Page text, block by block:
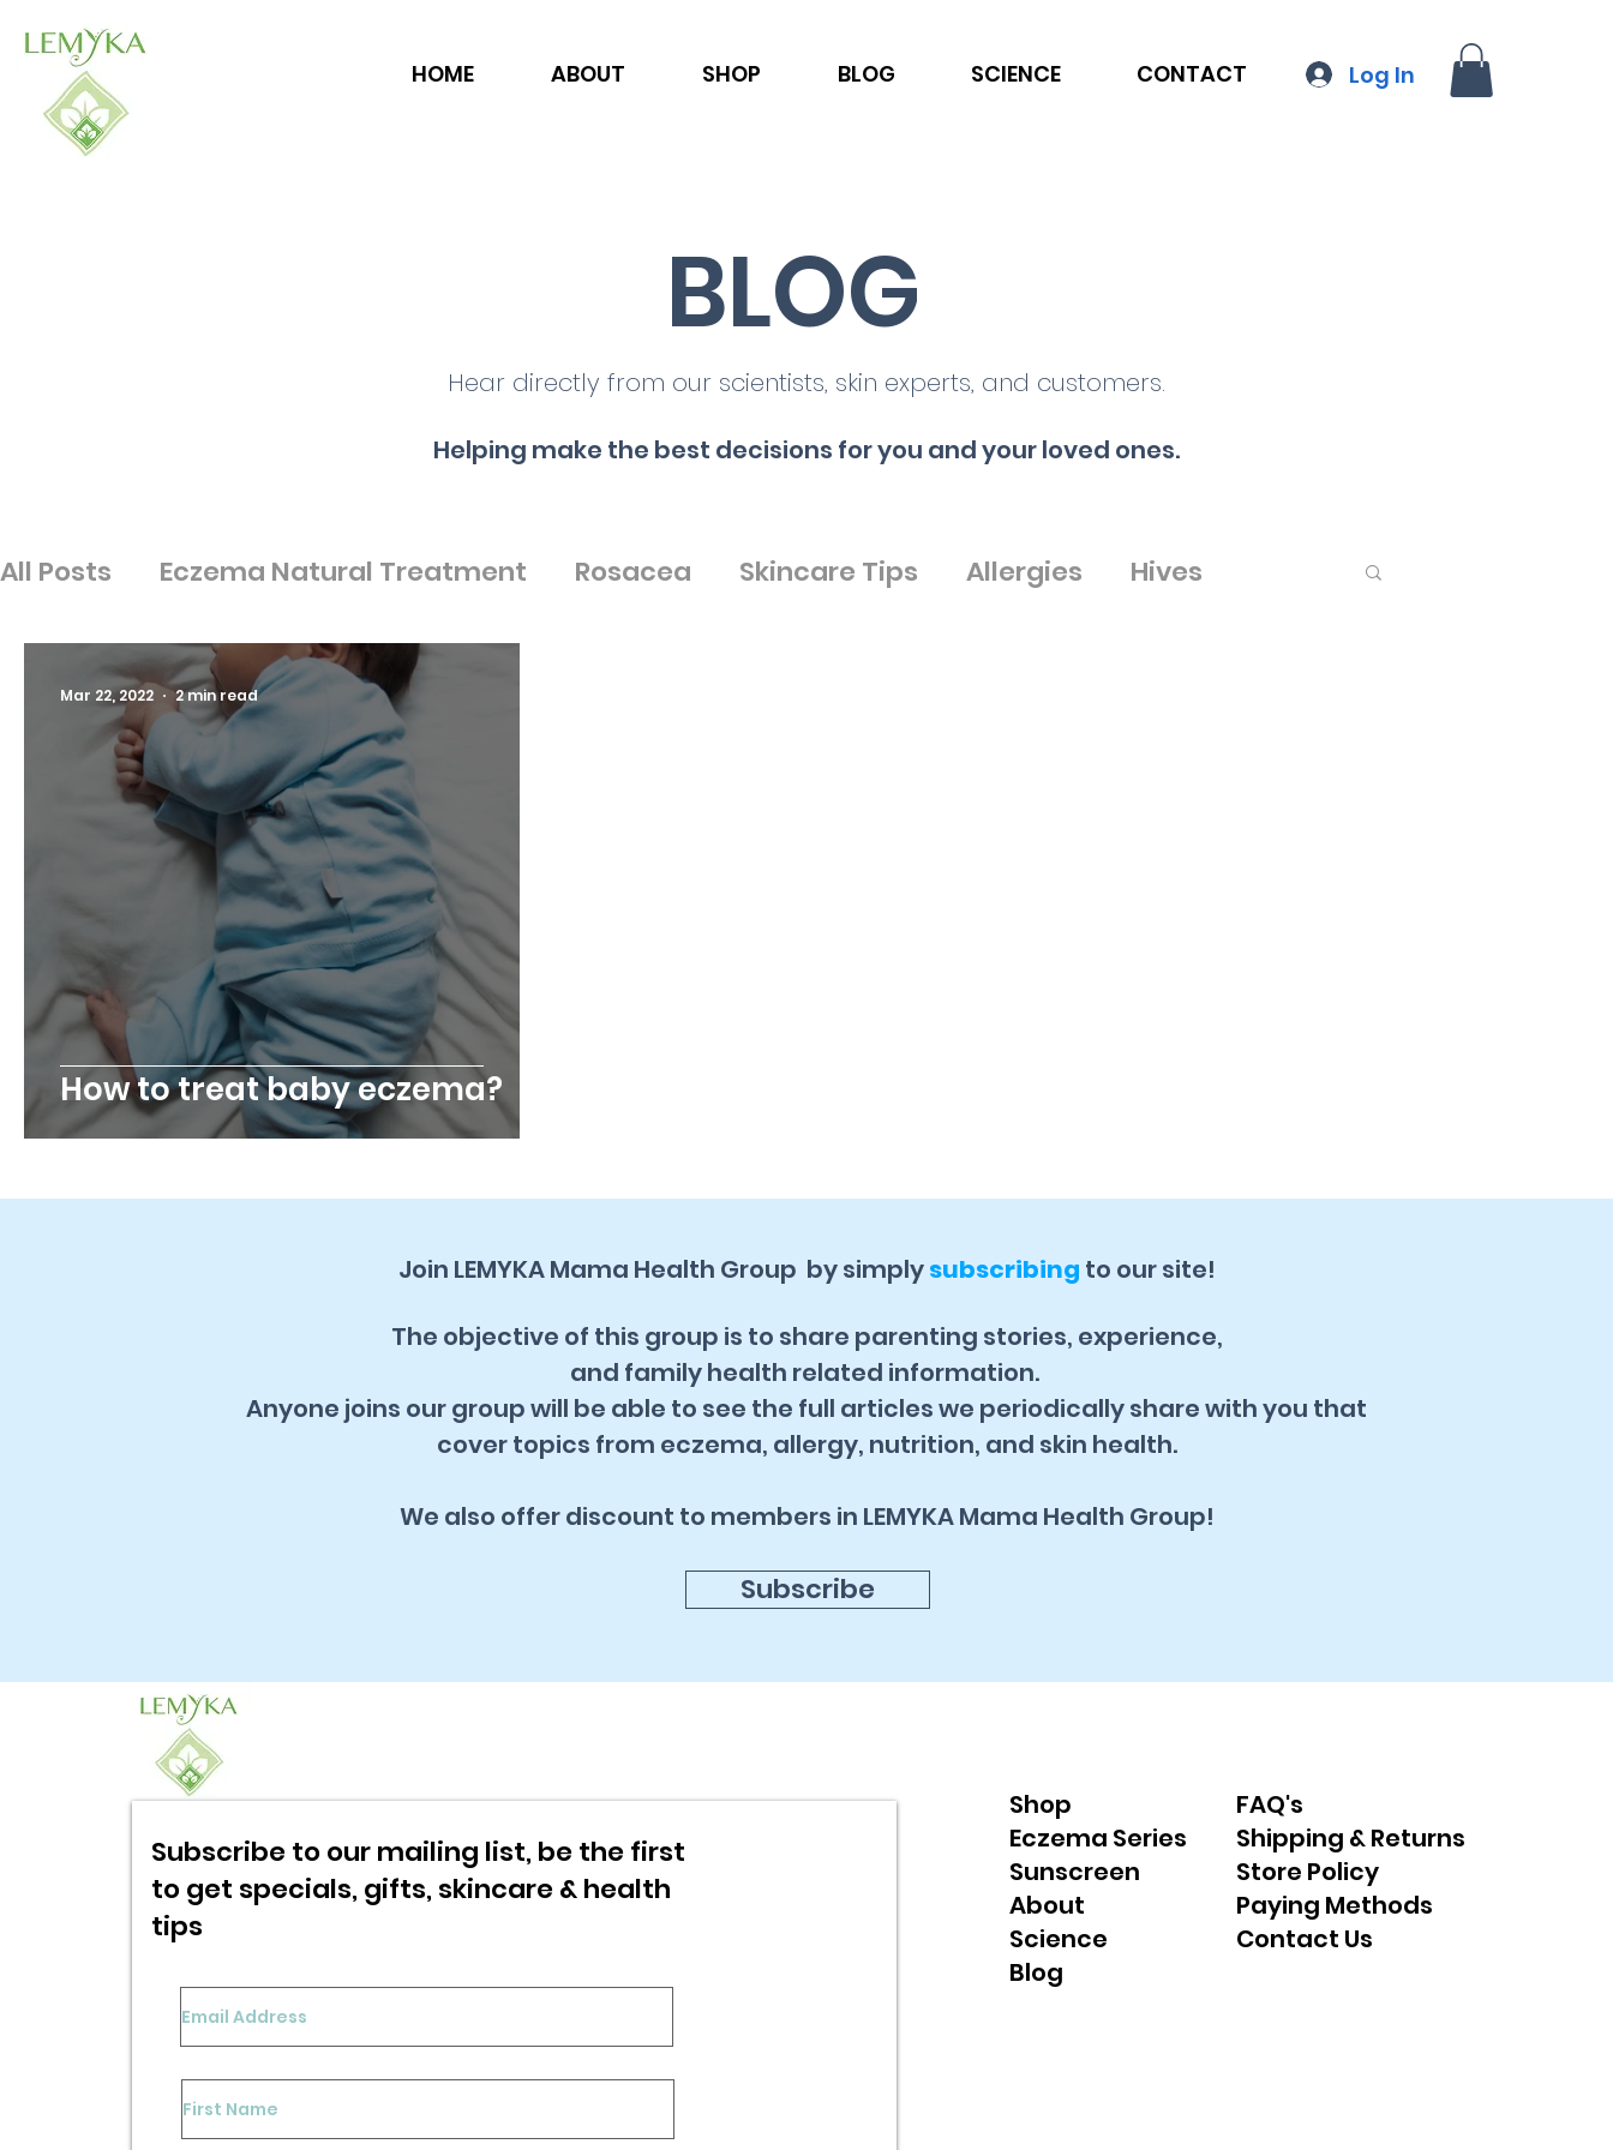
HOME ABOUT SHOP BLOG SCIENCE CONTACT Log In
BLOG
Hear directly from our scientists, skin experts, and customers.
Helping make the best decisions for you and your loved ones.
All Posts Eczema Natural Treatment Rosacea Skincare Tips Allergies Hives
Ingredients Nutrition Psoriasis
How to treat baby eczema?
Mar 22, 2022 2 min read
Join LEMYKA Mama Health Group by simplysubscribing to our site!
The objective of this group is to share parenting stories, experience,
and family health related information.
Anyone joins our group will be able to see the full articles we periodically share with you that
cover topics from eczema, allergy, nutrition, and skin health.
We also offer discount to members in LEMYKA Mama Health Group!
Subscribe
Subscribe to our mailing list, be the first
to get specials, gifts, skincare & health
tips
Shop
Eczema Series
Sunscreen
About
Science
Blog
FAQ's
Shipping & Returns
Store Policy
Paying Methods
Contact Us